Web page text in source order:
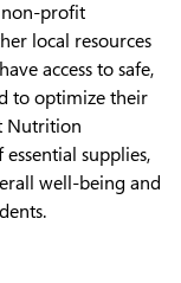
non-profit
local resources
access to safe,
to optimize their
Nutrition
supplies,
well-being and